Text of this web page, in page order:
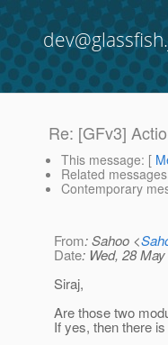
Re: [GFv3]
This message: [
Related messages
Contemporary
From: Sahoo <
Date: Wed, 28
Siraj,
Are those two
If yes, then there